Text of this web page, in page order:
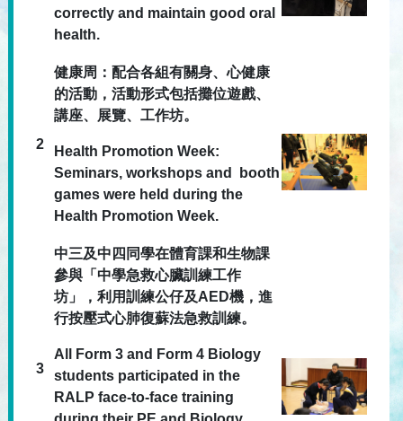
correctly and maintain good oral
health.
2
健康周：配合各組有關身、心健康
的活動，活動形式包括攤位遊戲、
講座、展覽、工作坊。
Health Promotion Week:
Seminars, workshops and booth
games were held during the
Health Promotion Week.
3
中三及中四同學在體育課和生物課
參與「中學急救心臟訓練工作
坊」，利用訓練公仔及AED機，進
行按壓式心肺復蘇法急救訓練。
All Form 3 and Form 4 Biology
students participated in the
RALP face-to-face training